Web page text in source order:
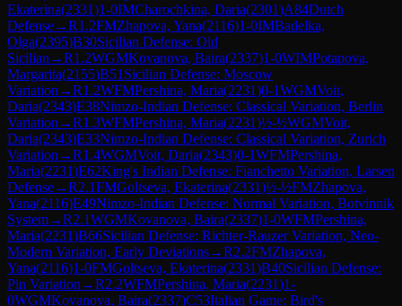
Ekaterina(2331)1-0IMCharochkina, Daria(2301)A84Dutch
Defense→R1.2FMZhapova, Yana(2116)1-0IMBadelka,
Olga(2395)B30Sicilian Defense: Old
Sicilian →R1.2WGMKovanova, Baira(2337)1-0WIMPotapova,
Margarita(2155)B51 Sicilian Defense: Moscow
Variation →R1.2WFMPershina, Maria(2231)0-1WGMVoit,
Daria(2343)E38Nimzo-Indian Defense: Classical Variation, Berlin
Variation →R1.3WFMPershina, Maria(2231)½-½WGMVoit,
Daria(2343)E33Nimzo-Indian Defense: Classical Variation, Zurich
Variation →R1.4WGMVoit, Daria(2343)0-1WFMPershina,
Maria(2231)E62King's Indian Defense: Fianchetto Variation, Larsen
Defense→R2.1FMGoltseva, Ekaterina(2331)½-½FMZhapova,
Yana(2116)E49Nimzo-Indian Defense: Normal Variation, Botvinnik
System→R2.1WGMKovanova, Baira(2337)1-0WFMPershina,
Maria(2231)B66Sicilian Defense: Richter-Rauzer Variation, Neo-
Modern Variation, Early Deviations→R2.2FMZhapova,
Yana(2116)1-0FMGoltseva, Ekaterina(2331)B40Sicilian Defense:
Pin Variation →R2.2WFMPershina, Maria(2231)1-
0WGMKovanova, Baira(2337)C53Italian Game: Bird's